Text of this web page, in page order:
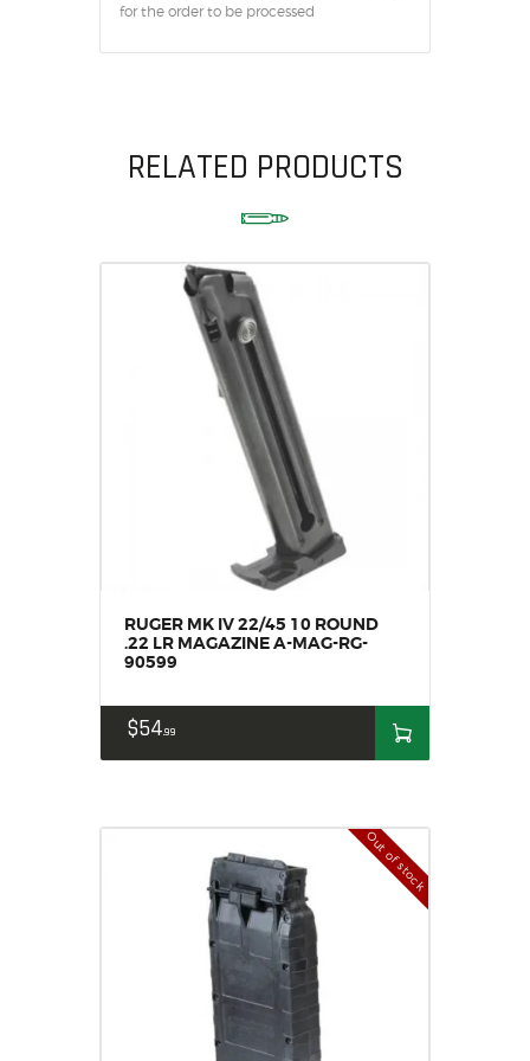
for the order to be processed
RELATED PRODUCTS
RUGER MK IV 22/45 10 ROUND
.22 LR MAGAZINE A-MAG-RG-
90599
$5499
Out of stock